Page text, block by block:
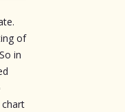
of
in